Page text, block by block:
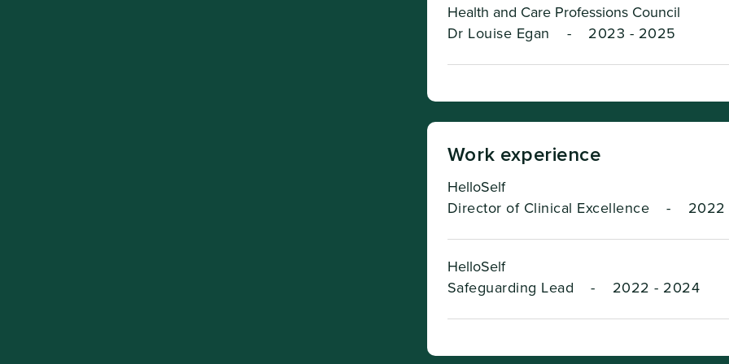
Health and Care Professions Council
Dr Louise Egan
- 2023 - 2025
Work experience
HelloSelf
Director of Clinical Excellence
- 2022
HelloSelf
Safeguarding Lead
- 2022 - 2024